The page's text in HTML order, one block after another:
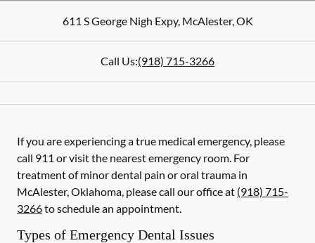
611 S George Nigh Expy,McAlester,OK
Call Us:(918) 715-3266
If you are experiencing a true medical emergency, please
call 911 or visit the nearest emergency room. For
treatment of minor dental pain or oral trauma in
McAlester, Oklahoma, please call our office at (918) 715-
3266to schedule an appointment.
Types of Emergency Dental Issues